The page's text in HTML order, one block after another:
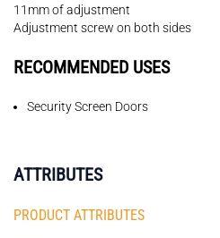
11mm of adjustment
Adjustment screw on both sides
RECOMMENDED USES
Security Screen Doors
ATTRIBUTES
PRODUCT ATTRIBUTES